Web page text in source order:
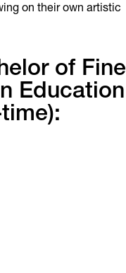
on their own artistic
of Fine
Education